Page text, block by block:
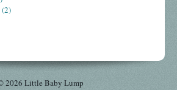
(2)
2026 Little Baby Lump